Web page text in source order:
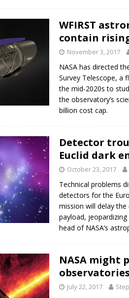
WFIRST
contain
November 3, 2017
NASA has directed
Survey Telescope, a
the mid-2020s to
the observatory’s
billion cost cap.
Detector
Euclid dark
October 23, 2017
Technical problems
detectors for the
mission will delay
payload,
head of NASA’s
NASA might
observatories
July 22, 2017